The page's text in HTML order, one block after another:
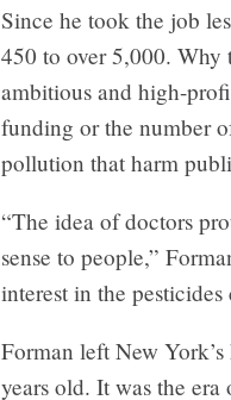
Since he took the job
450 to over 5,000. Why
ambitious and high-
funding or the number
pollution that harm
“The idea of doctors
sense to people,”
interest in the pesticides
Forman left New
years old. It was the